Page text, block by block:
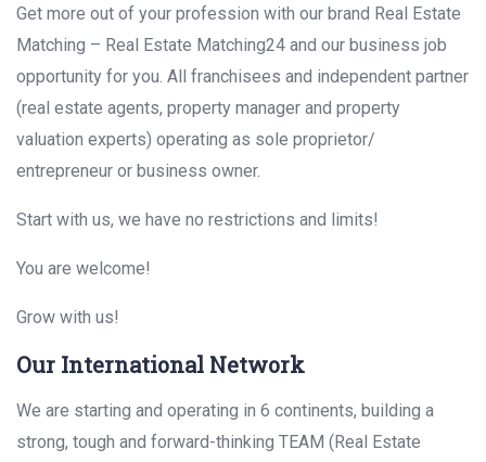
Get more out of your profession with our brand Real Estate
Matching – Real Estate Matching24 and our business job
opportunity for you. All franchisees and independent partner
(real estate agents, property manager and property
valuation experts) operating as sole proprietor/
entrepreneur or business owner.
Start with us, we have no restrictions and limits!
You are welcome!
Grow with us!
Our International Network
We are starting and operating in 6 continents, building a
strong, tough and forward-thinking TEAM (Real Estate